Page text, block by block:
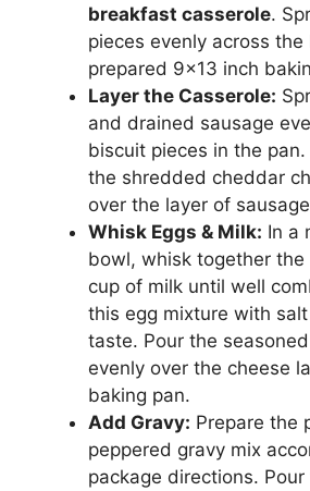
breakfast casserole.
pieces evenly across
prepared 9×13 inch
Layer the Casserole:
and drained sausage
biscuit pieces in the
the shredded cheddar
over the layer of
Whisk Eggs & Milk: In a
bowl, whisk together
cup of milk until well
this egg mixture with
taste. Pour the
evenly over the cheese
baking pan.
Add Gravy: Prepare the
peppered gravy mix
package directions.